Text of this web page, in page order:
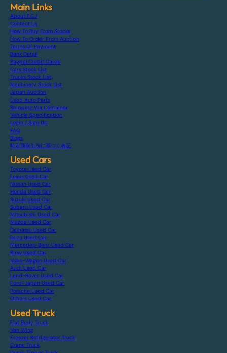
Main Links
About F.C.J
Contact Us
How To Buy From Stocks
How To Order From Auction
Terms Of Payment
Bank Detail
Paypal Credit Cards
Cars Stock List
Trucks Stock List
Machinery Stock List
Japan Auction
Used Auto Parts
Shipping Via Container
Vehicle Specification
Login / Sign Up
FAQ
Blogs
特定商取引法に基づく表記
Used Cars
Toyota Used Car
Lexus Used Car
Nissan Used Car
Honda Used Car
Suzuki Used Car
Subaru Used Car
Mitsubishi Used Car
Mazda Used Car
Daihatsu Used Car
Isuzu Used Car
Mercedes-Benz Used Car
Bmw Used Car
Volks-Wagen Used Car
Audi Used Car
Land-Rover Used Car
Ford-Japan Used Car
Porsche Used Car
Others Used Car
Used Truck
Flat Body Truck
Van Wing
Freezer Refrigerator Truck
Crane Truck